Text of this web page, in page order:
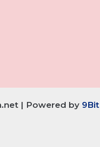
| Powered by 9Bit